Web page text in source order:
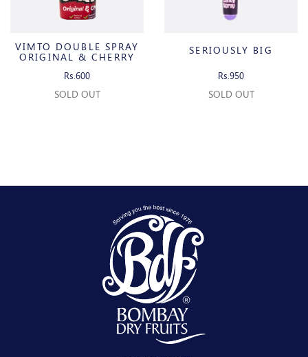
VIMTO DOUBLE SPRAY
ORIGINAL & CHERRY
Rs.600
SOLD OUT
SERIOUSLY BIG
Rs.950
SOLD OUT